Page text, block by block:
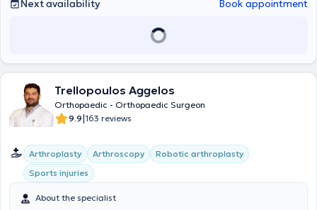
Next availability Book appointment
Trellopoulos Aggelos
Orthopaedic - Orthopaedic Surgeon
9.9|163 reviews
Arthroplasty Arthroscopy
Robotic arthroplasty
Sports injuries
About the specialist